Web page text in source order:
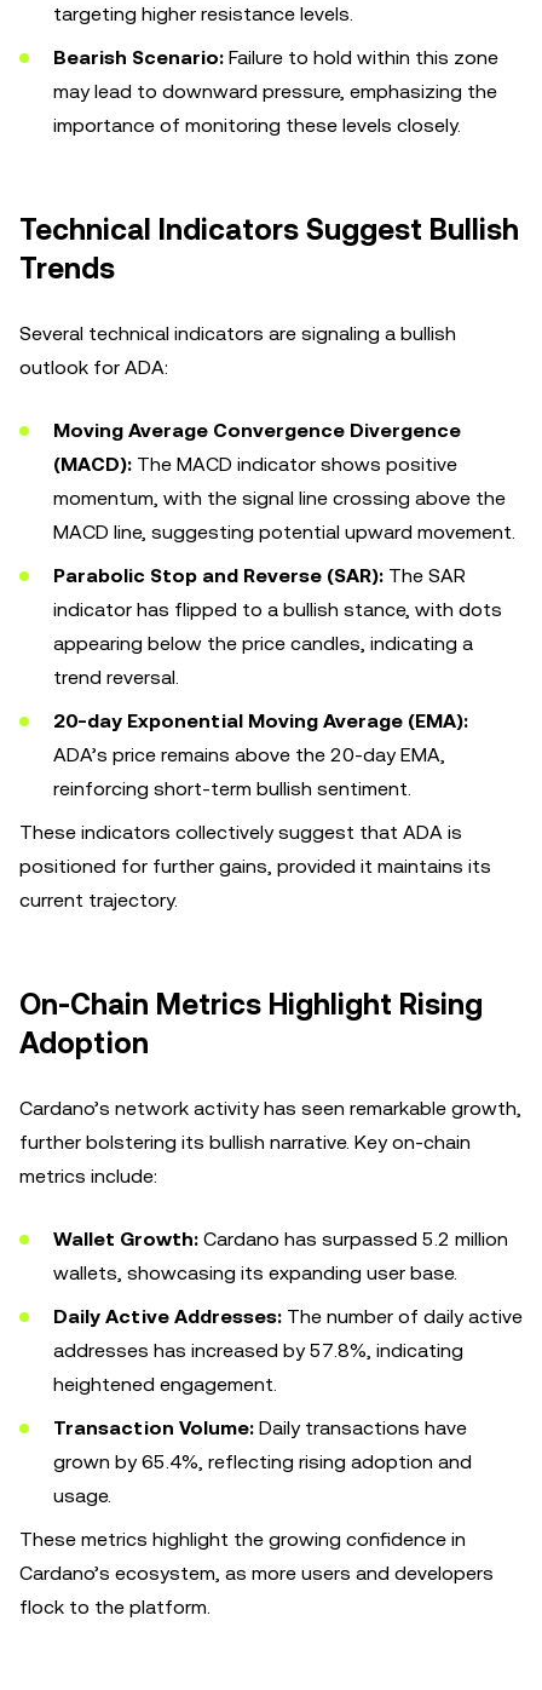
targeting higher resistance levels.
Bearish Scenario: Failure to hold within this zone
may lead to downward pressure, emphasizing the
importance of monitoring these levels closely.
Technical Indicators Suggest Bullish
Trends
Several technical indicators are signaling a bullish
outlook for ADA:
Moving Average Convergence Divergence
(MACD): The MACD indicator shows positive
momentum, with the signal line crossing above the
MACD line, suggesting potential upward movement.
Parabolic Stop and Reverse (SAR): The SAR
indicator has flipped to a bullish stance, with dots
appearing below the price candles, indicating a
trend reversal.
20-day Exponential Moving Average (EMA):
ADA’s price remains above the 20-day EMA,
reinforcing short-term bullish sentiment.
These indicators collectively suggest that ADA is
positioned for further gains, provided it maintains its
current trajectory.
On-Chain Metrics Highlight Rising
Adoption
Cardano’s network activity has seen remarkable growth,
further bolstering its bullish narrative. Key on-chain
metrics include:
Wallet Growth: Cardano has surpassed 5.2 million
wallets, showcasing its expanding user base.
Daily Active Addresses: The number of daily active
addresses has increased by 57.8%, indicating
heightened engagement.
Transaction Volume: Daily transactions have
grown by 65.4%, reflecting rising adoption and
usage.
These metrics highlight the growing confidence in
Cardano’s ecosystem, as more users and developers
flock to the platform.